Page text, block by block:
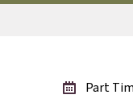
Part